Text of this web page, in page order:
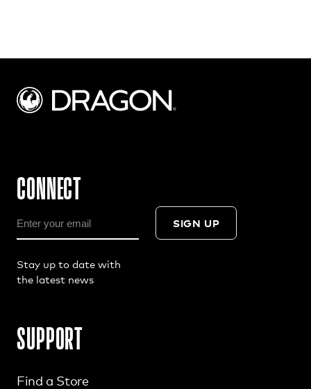
CONNECT
SIGN UP
Stay up to date with
the latest news
SUPPORT
Find a Store